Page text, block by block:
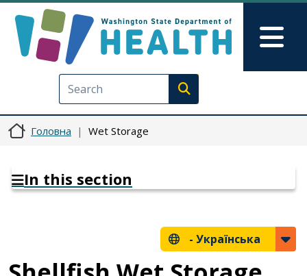
Execute search
Головна Wet Storage
In this section
- Українська